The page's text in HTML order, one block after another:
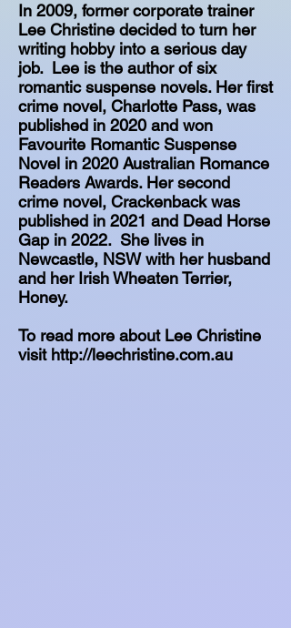
In 2009, former corporate trainer
Lee Christine decided to turn her
writing hobby into a serious day
job. Lee is the author of six
romantic suspense novels. Her first
crime novel, Charlotte Pass, was
published in 2020 and won
Favourite Romantic Suspense
Novel in 2020 Australian Romance
Readers Awards. Her second
crime novel, Crackenback was
published in 2021 and Dead Horse
Gap in 2022. She lives in
Newcastle, NSW with her husband
and her Irish Wheaten Terrier,
Honey.
To read more about Lee Christine
visit http://leechristine.com.au